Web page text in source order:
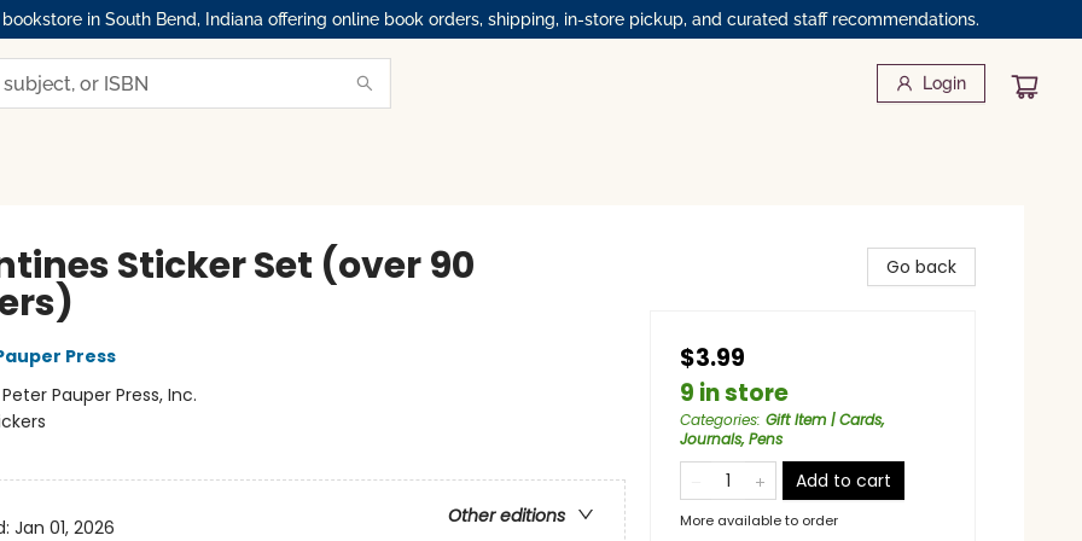
in South Bend, Indiana offering online book orders, shipping, in-store pickup, and curated staff recommendations.
Login
Sticker Set (over 90
Press
Peter Pauper Press, Inc.
Other editions
Jan 01, 2026
Go back
$3.99
9 in store
Categories: Gift Item | Cards,
Journals, Pens
Add to cart
More available to order